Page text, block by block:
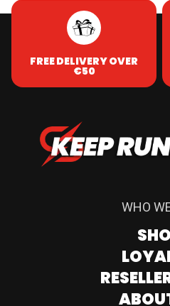
FREE DELIVERY OVER
€50
WHO